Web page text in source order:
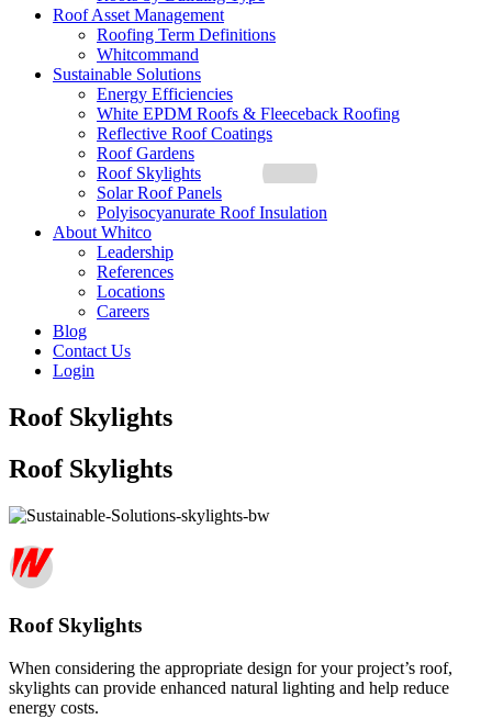
Roof Asset Management
Roofing Term Definitions
Whitcommand
Sustainable Solutions
Energy Efficiencies
White EPDM Roofs & Fleeceback Roofing
Reflective Roof Coatings
Roof Gardens
Roof Skylights
Solar Roof Panels
Polyisocyanurate Roof Insulation
About Whitco
Leadership
References
Locations
Careers
Blog
Contact Us
Login
Roof Skylights
Roof Skylights
Roof Skylights
When considering the appropriate design for your project’s roof,
skylights can provide enhanced natural lighting and help reduce
energy costs.